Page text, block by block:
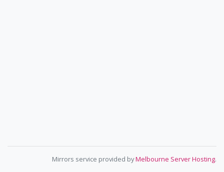
Mirrors service provided byMelbourne Server Hosting.